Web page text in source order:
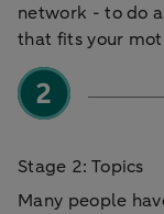
network - to do
that fits your
Stage 2: Topics
Many people